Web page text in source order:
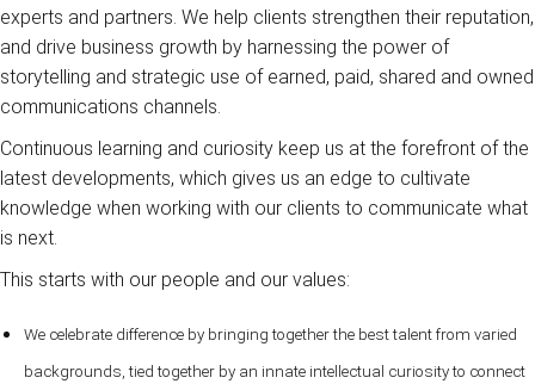
experts and partners. We help clients strengthen their reputation,
and drive business growth by harnessing the power of
storytelling and strategic use of earned, paid, shared and owned
communications channels.
Continuous learning and curiosity keep us at the forefront of the
latest developments, which gives us an edge to cultivate
knowledge when working with our clients to communicate what
is next.
This starts with our people and our values:
We celebrate difference by bringing together the best talent from varied
backgrounds, tied together by an innate intellectual curiosity to connect